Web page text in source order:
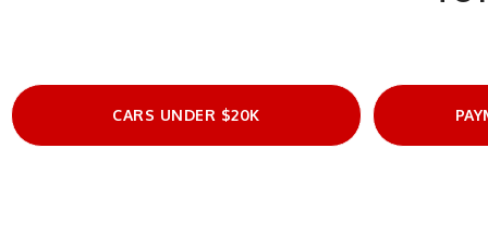
CARS UNDER $20K